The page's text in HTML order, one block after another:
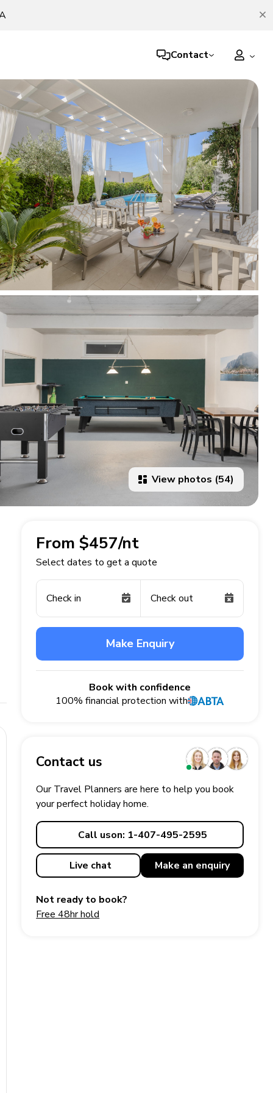
Contact
View photos (54)
From $457/nt
Select dates to get a quote
Check in Check out
Make Enquiry
Book with confidence
100% financial protection with
Contact us
Our Travel Planners are here to help you book
your perfectholidayhome.
Call uson: 1-407-495-2595
Live chat Make an enquiry
Not ready to book?
Free 48hr hold